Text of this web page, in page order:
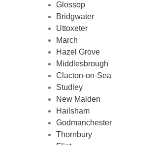
Glossop
Bridgwater
Uttoxeter
March
Hazel Grove
Middlesbrough
Clacton-on-Sea
Studley
New Malden
Hailsham
Godmanchester
Thornbury